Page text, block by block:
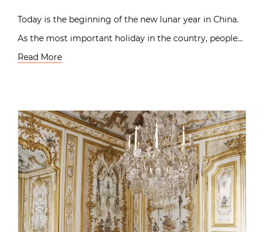
Today is the beginning of the new lunar year in China.
As the most important holiday in the country, people…
Read More